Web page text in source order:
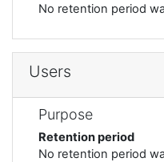
No retention period
Users
Purpose
Retention period
No retention period